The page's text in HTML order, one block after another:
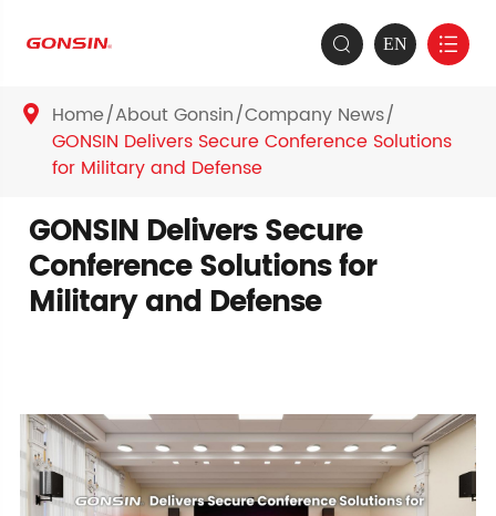
 EN 
 Home About Gonsin Company News
GONSIN Delivers Secure Conference Solutions
for Military and Defense
GONSIN Delivers Secure
Conference Solutions for
Military and Defense